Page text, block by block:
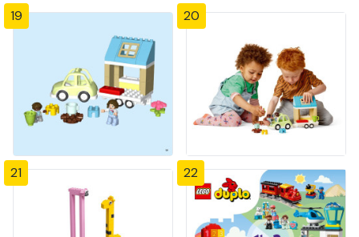
19 20
21 22